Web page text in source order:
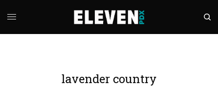
lavender country